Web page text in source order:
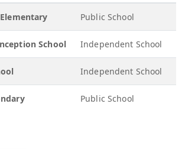
Public School
School Independent School
Independent School
Public School